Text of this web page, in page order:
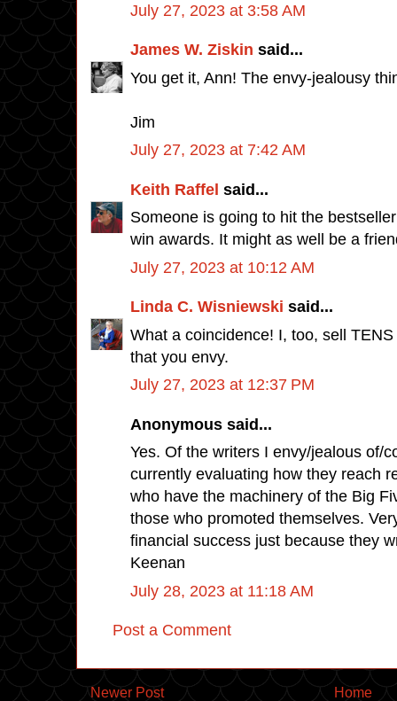
July 27, 2023 at 3:58 AM
James W. Ziskin said...
You get it, Ann! The envy-jealousy
Jim
July 27, 2023 at 7:42 AM
Keith Raffel said...
Someone is going to hit the
win awards. It might as well be a
July 27, 2023 at 10:12 AM
Linda C. Wisniewski said...
What a coincidence! I, too, sell
that you envy.
July 27, 2023 at 12:37 PM
Anonymous said...
Yes. Of the writers I envy/jealous of/
currently evaluating how they reach
who have the machinery of the Big
those who promoted themselves.
financial success just because they
Keenan
July 28, 2023 at 11:18 AM
Post a Comment
Newer Post Home